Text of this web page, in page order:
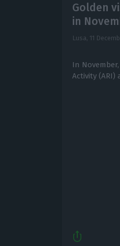
Golden
in
Lusa, 11
In
Activity